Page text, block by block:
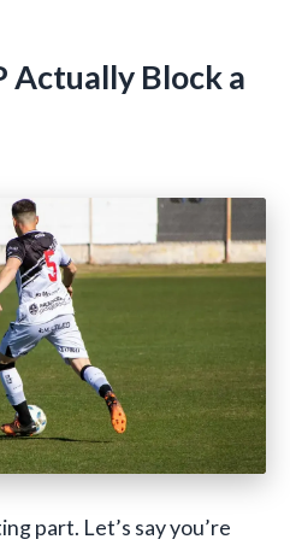
Actually Block a
part. Let’s say you’re